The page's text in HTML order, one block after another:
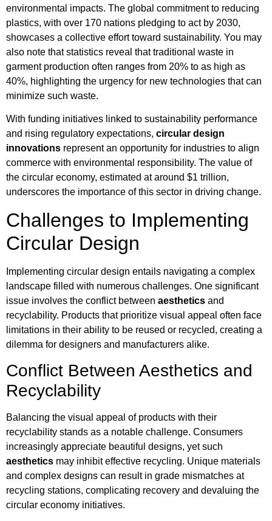
environmental impacts. The global commitment to reducing
plastics, with over 170 nations pledging to act by 2030,
showcases a collective effort toward sustainability. You may
also note that statistics reveal that traditional waste in
garment production often ranges from 20% to as high as
40%, highlighting the urgency for new technologies that can
minimize such waste.
With funding initiatives linked to sustainability performance
and rising regulatory expectations, circular design
innovations represent an opportunity for industries to align
commerce with environmental responsibility. The value of
the circular economy, estimated at around $1 trillion,
underscores the importance of this sector in driving change.
Challenges to Implementing
Circular Design
Implementing circular design entails navigating a complex
landscape filled with numerous challenges. One significant
issue involves the conflict between aesthetics and
recyclability. Products that prioritize visual appeal often face
limitations in their ability to be reused or recycled, creating a
dilemma for designers and manufacturers alike.
Conflict Between Aesthetics and
Recyclability
Balancing the visual appeal of products with their
recyclability stands as a notable challenge. Consumers
increasingly appreciate beautiful designs, yet such
aesthetics may inhibit effective recycling. Unique materials
and complex designs can result in grade mismatches at
recycling stations, complicating recovery and devaluing the
circular economy initiatives.